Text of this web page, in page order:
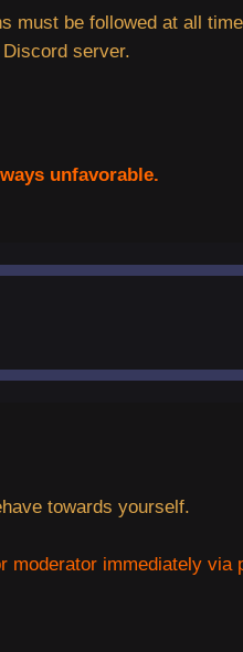
must be followed at all
server.
unfavorable.
towards yourself.
immediately via